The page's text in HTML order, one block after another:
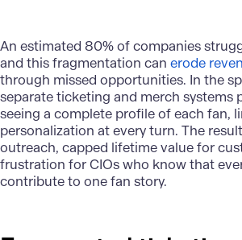
An estimated 80% of companies
and this fragmentation can erode
through missed opportunities. In the
separate ticketing and merch systems
seeing a complete profile of each fan,
personalization at every turn. The
outreach, capped lifetime value for
frustration for CIOs who know that
contribute to one fan story.